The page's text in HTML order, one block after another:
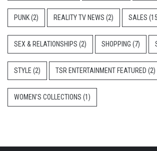
PUNK(2) REALITY TV NEWS (2) SALES
SEX & RELATIONSHIPS (2) SHOPPING (7)
STYLE (2) TSR ENTERTAINMENT FEATURED (2)
WOMEN'S COLLECTIONS (1)